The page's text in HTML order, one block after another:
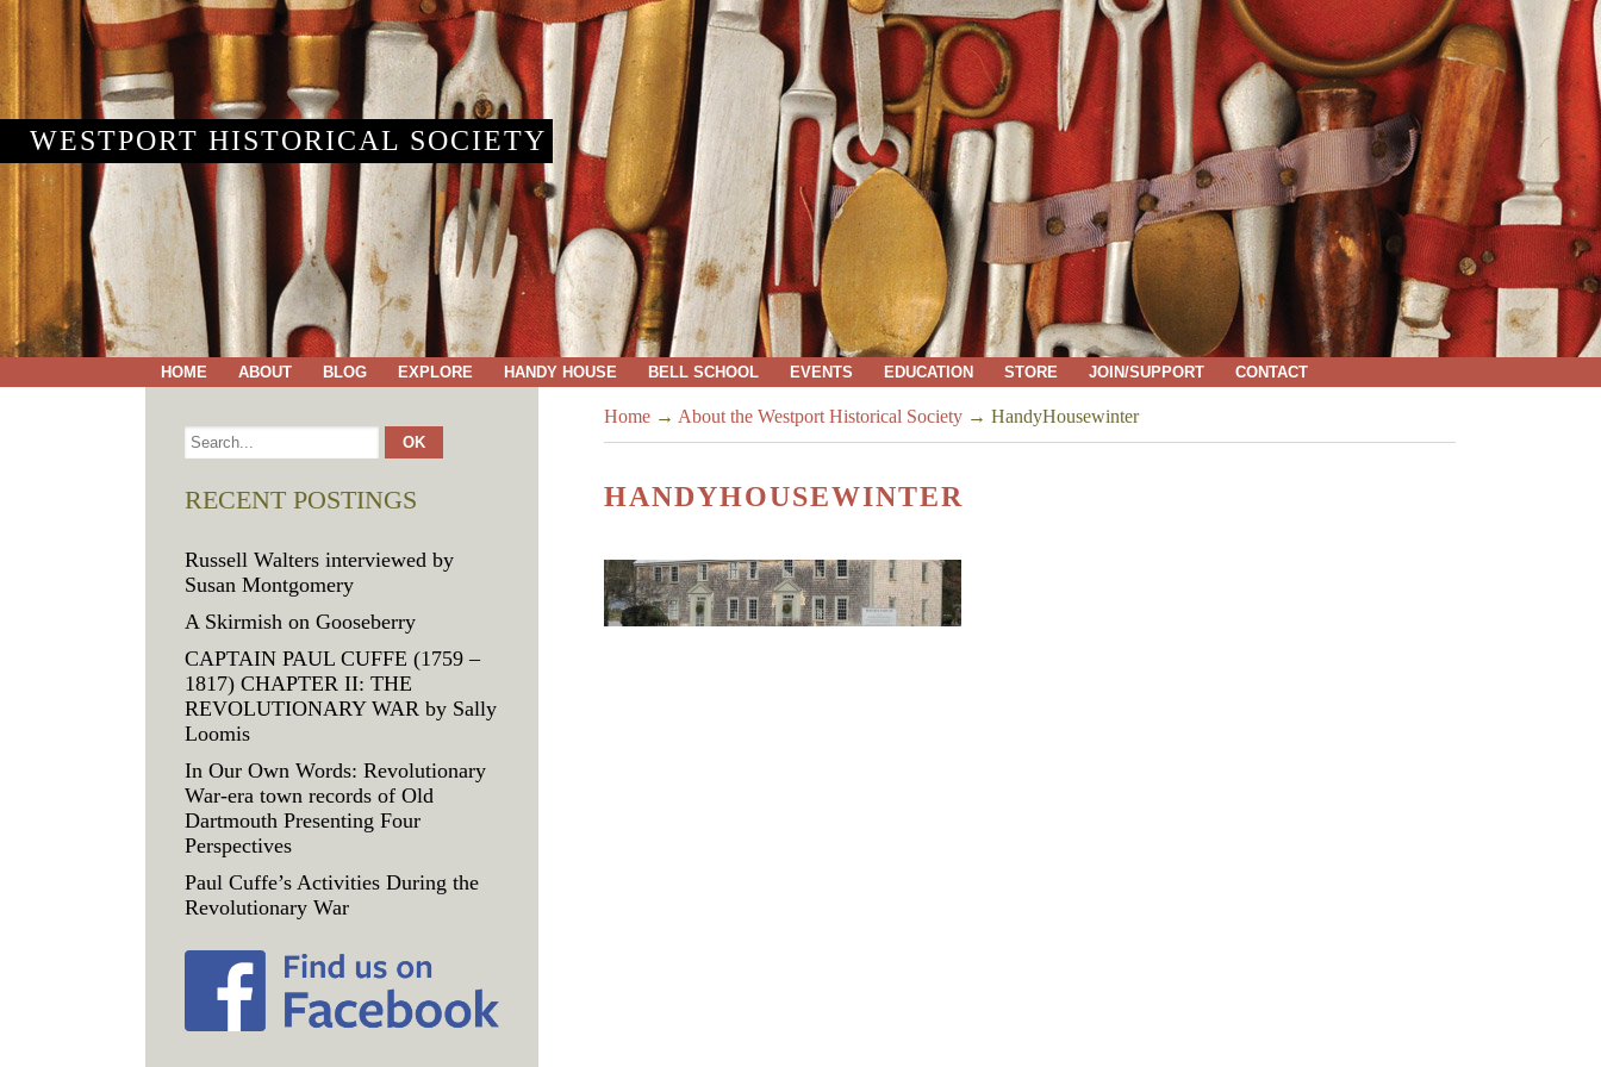
WESTPORT HISTORICAL SOCIETY
HOME ABOUT BLOG EXPLORE HANDY HOUSE BELL SCHOOL EVENTS EDUCATION STORE JOIN/SUPPORT CONTACT
Home → About the Westport Historical Society → HandyHousewinter
HANDYHOUSEWINTER
RECENT POSTINGS
Russell Walters interviewed by
Susan Montgomery
A Skirmish on Gooseberry
CAPTAIN PAUL CUFFE (1759 –
1817) CHAPTER II: THE
REVOLUTIONARY WAR by Sally
Loomis
In Our Own Words: Revolutionary
War-era town records of Old
Dartmouth Presenting Four
Perspectives
Paul Cuffe’s Activities During the
Revolutionary War